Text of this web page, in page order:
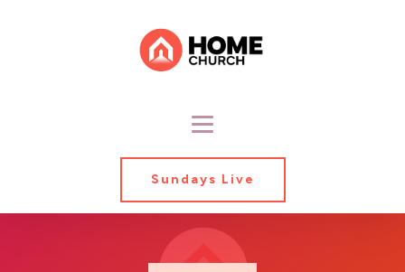
Sundays Live